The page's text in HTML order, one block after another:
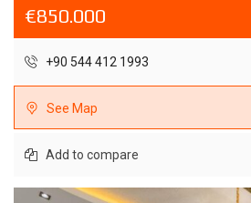
€850.000
+90 544 412 1993
See Map
Add to compare